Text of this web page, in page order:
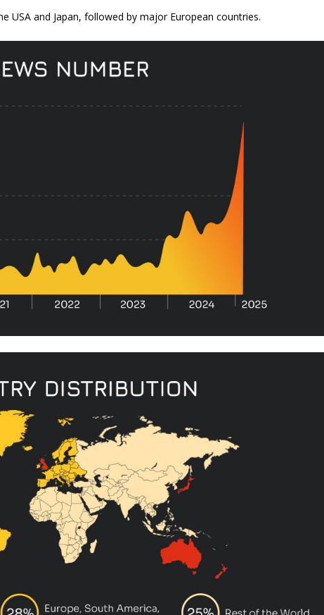
USA and Japan, followed by major European countries.